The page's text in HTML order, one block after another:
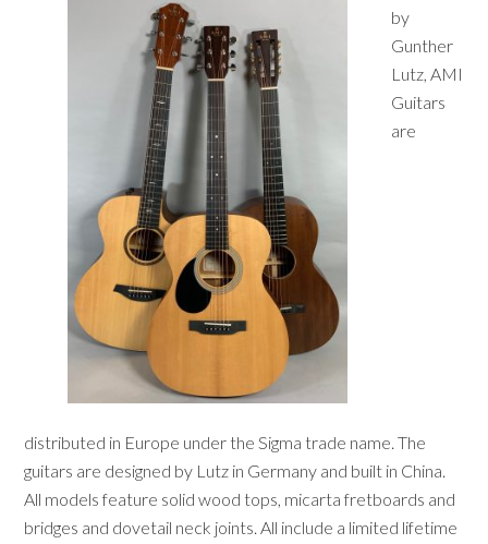
by
Gunther
Lutz, AMI
Guitars
are
distributed in Europe under the Sigma trade name. The
guitars are designed by Lutz in Germany and built in China.
All models feature solid wood tops, micarta fretboards and
bridges and dovetail neck joints. All include a limited lifetime